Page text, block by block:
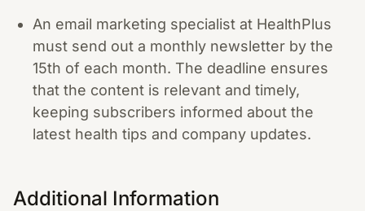
An email marketing specialist at HealthPlus
must send out a monthly newsletter by the
15th of each month. The deadline ensures
that the content is relevant and timely,
keeping subscribers informed about the
latest health tips and company updates.
Additional Information